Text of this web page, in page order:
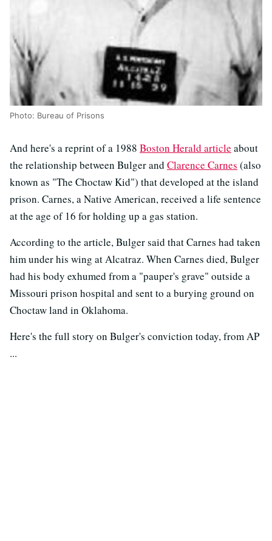
Photo: Bureau of Prisons
And here's a reprint of a 1988 Boston Herald article about
the relationship between Bulger and Clarence Carnes (also
known as "The Choctaw Kid") that developed at the island
prison. Carnes, a Native American, received a life sentence
at the age of 16 for holding up a gas station.
According to the article, Bulger said that Carnes had taken
him under his wing at Alcatraz. When Carnes died, Bulger
had his body exhumed from a "pauper's grave" outside a
Missouri prison hospital and sent to a burying ground on
Choctaw land in Oklahoma.
Here's the full story on Bulger's conviction today, from AP
...